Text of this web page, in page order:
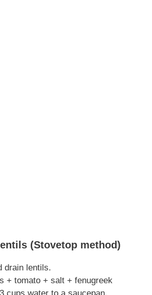
(Stovetop method)
drain lentils.
+ tomato + salt + fenugreek